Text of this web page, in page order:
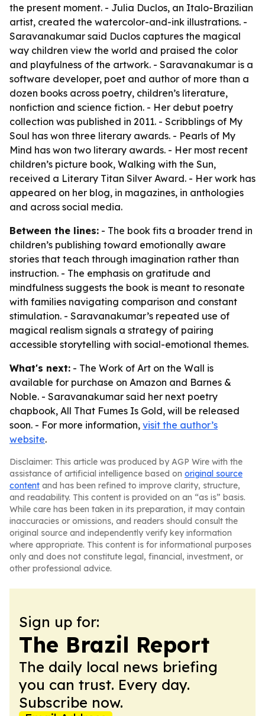
the present moment. - Julia Duclos, an Italo-Brazilian
artist, created the watercolor-and-ink illustrations. -
Saravanakumar said Duclos captures the magical
way children view the world and praised the color
and playfulness of the artwork. - Saravanakumar is a
software developer, poet and author of more than a
dozen books across poetry, children’s literature,
nonfiction and science fiction. - Her debut poetry
collection was published in 2011. - Scribblings of My
Soul has won three literary awards. - Pearls of My
Mind has won two literary awards. - Her most recent
children’s picture book, Walking with the Sun,
received a Literary Titan Silver Award. - Her work has
appeared on her blog, in magazines, in anthologies
and across social media.
Between the lines: - The book fits a broader trend in
children’s publishing toward emotionally aware
stories that teach through imagination rather than
instruction. - The emphasis on gratitude and
mindfulness suggests the book is meant to resonate
with families navigating comparison and constant
stimulation. - Saravanakumar’s repeated use of
magical realism signals a strategy of pairing
accessible storytelling with social-emotional themes.
What's next: - The Work of Art on the Wall is
available for purchase on Amazon and Barnes &
Noble. - Saravanakumar said her next poetry
chapbook, All That Fumes Is Gold, will be released
soon. - For more information, visit the author’s
website.
Disclaimer: This article was produced by AGP Wire with the
assistance of artificial intelligence based on original source
content and has been refined to improve clarity, structure,
and readability. This content is provided on an “as is” basis.
While care has been taken in its preparation, it may contain
inaccuracies or omissions, and readers should consult the
original source and independently verify key information
where appropriate. This content is for informational purposes
only and does not constitute legal, financial, investment, or
other professional advice.
Sign up for:
The Brazil Report
The daily local news briefing
you can trust. Every day.
Subscribe now.